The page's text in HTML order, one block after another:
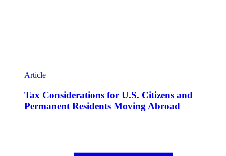
Article
Tax Considerations for U.S. Citizens and
Permanent Residents Moving Abroad